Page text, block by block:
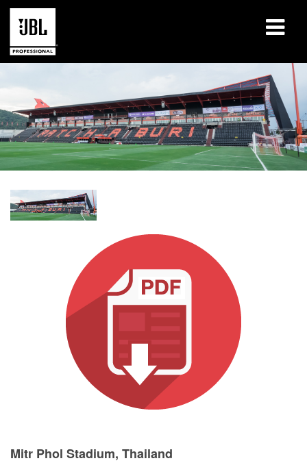
Études de cas
Sessions de formation en ligne
À propos de
Où acheter et se connecter
Langue/Région
Mitr Phol Stadium, Thailand